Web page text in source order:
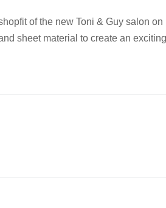
of the new Toni & Guy salon
sheet material to create an